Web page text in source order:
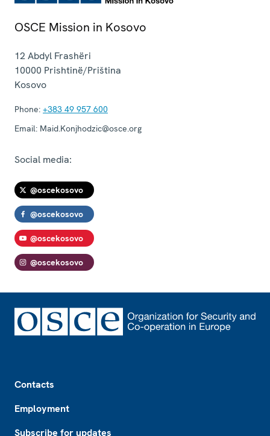
OSCE Mission in Kosovo
12 Abdyl Frashëri
10000 Prishtinë/Priština
Kosovo
Phone: +383 49 957 600
Email: Maid.Konjhodzic@osce.org
Social media:
@oscekosovo
@oscekosovo
@oscekosovo
@oscekosovo
Contacts
Employment
Subscribe for updates